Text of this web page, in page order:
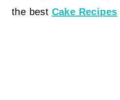
the best Cake Recipes